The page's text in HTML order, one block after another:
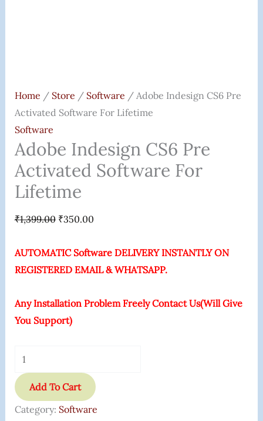
Home / Store / Software / Adobe Indesign CS6 Pre
Activated Software For Lifetime
Software
Adobe Indesign CS6 Pre
Activated Software For
Lifetime
₹1,399.00 ₹350.00
AUTOMATIC Software DELIVERY INSTANTLY ON
REGISTERED EMAIL & WHATSAPP.
Any Installation Problem Freely Contact Us(Will Give
You Support)
Add To Cart
Category: Software